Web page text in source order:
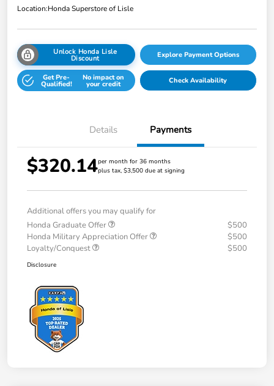
Location:Honda Superstore of Lisle
Unlock Honda Lisle
Discount Explore Payment Options
Get Pre-
Qualified!
No impact on
your credit Check Availability
Details Payments
$320.14per month for 36 months
plus tax, $3,500 due at signing
Additional offers you may qualify for
Honda Graduate Offer
$500
Honda Military Appreciation Offer
$500
Loyalty/Conquest
$500
Disclosure